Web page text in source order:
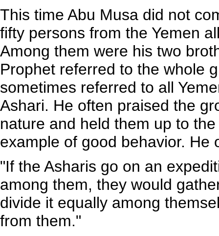
This time Abu Musa did not
fifty persons from the Yemen
Among them were his two
Prophet referred to the whole
sometimes referred to all
Ashari. He often praised the
nature and held them up to
example of good behavior. He
"If the Asharis go on an
among them, they would
divide it equally among
from them."